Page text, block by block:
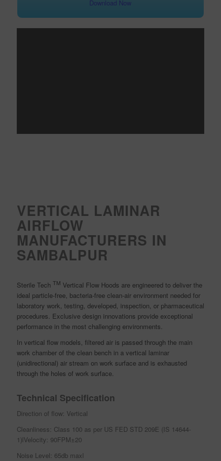
Download Now
VERTICAL LAMINAR
AIRFLOW
MANUFACTURERS IN
SAMBALPUR
Sterile Tech TM Vertical Flow Hoods are engineered to deliver the
ideal particle-free, bacteria-free clean-air environment needed for
laboratory work, testing, developed, inspection, or pharmaceutical
procedures. Exclusive design innovations provide exceptional
performance in the most challenging environments.
In vertical flow models, filtered air is passed through the main
work chamber of the clean bench in a vertical laminar
(unidirectional) air stream on work surface and is exhausted
through the holes of work surface.
Technical Specification
Direction of flow: Vertical
Cleanliness: Class 100 as per US FED STD 209E (IS 14644-
1)lVelocity: 90FPM±20
Noise Level: 65db maxl